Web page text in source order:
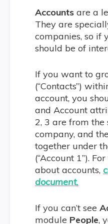
Accounts are a
They are
companies, so if
should be of
If you want to
(“Contacts”)
account, you
and Account
2, 3 are from the
company, and
together under
(“Account 1”).
about accounts,
document.
If you can’t see
module People,